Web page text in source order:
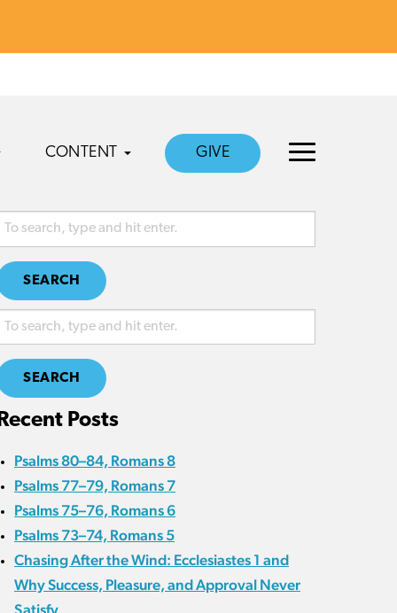
CONTENT GIVE
SEARCH
SEARCH
Posts
Psalms 80–84, Romans 8
Psalms 77–79, Romans 7
Psalms 75–76, Romans 6
Psalms 73–74, Romans 5
Chasing After the Wind: Ecclesiastes 1 and
Why Success, Pleasure, and Approval Never